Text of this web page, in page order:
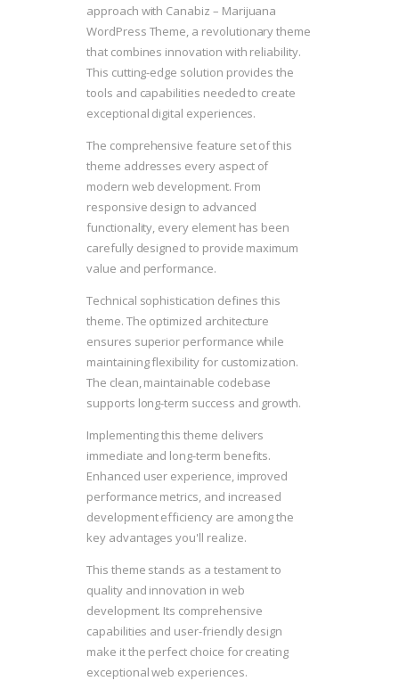
approach with Canabiz – Marijuana
WordPress Theme, a revolutionary theme
that combines innovation with reliability.
This cutting-edge solution provides the
tools and capabilities needed to create
exceptional digital experiences.
The comprehensive feature set of this
theme addresses every aspect of
modern web development. From
responsive design to advanced
functionality, every element has been
carefully designed to provide maximum
value and performance.
Technical sophistication defines this
theme. The optimized architecture
ensures superior performance while
maintaining flexibility for customization.
The clean, maintainable codebase
supports long-term success and growth.
Implementing this theme delivers
immediate and long-term benefits.
Enhanced user experience, improved
performance metrics, and increased
development efficiency are among the
key advantages you'll realize.
This theme stands as a testament to
quality and innovation in web
development. Its comprehensive
capabilities and user-friendly design
make it the perfect choice for creating
exceptional web experiences.